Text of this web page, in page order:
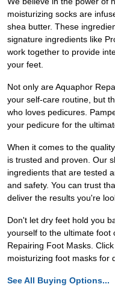
moisturizing socks are
shea butter. These
signature ingredients like
work together to provide
your feet.
Not only are Aquaphor
your self-care routine, but
who loves pedicures.
your pedicure for the
When it comes to the
is trusted and proven. Our
ingredients that are tested
and safety. You can trust
deliver the results you're
Don't let dry feet hold you
yourself to the ultimate foot
Repairing Foot Masks. Click
moisturizing foot masks for
See All Buying Options...